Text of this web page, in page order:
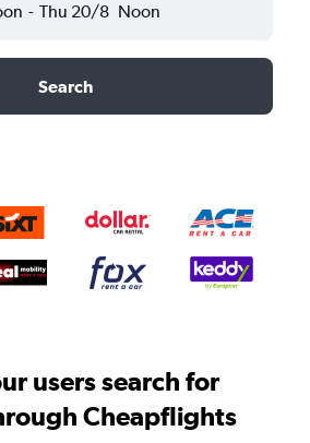
- Thu 20/8 Noon
Search
users search for
Cheapflights